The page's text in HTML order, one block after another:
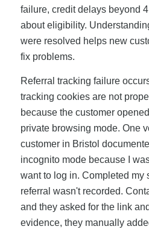
failure, credit delays beyond
about eligibility.
were resolved helps new
fix problems.
Referral tracking failure
tracking cookies are not
because the customer
private browsing mode. One
customer in Bristol
incognito mode because I
want to log in. Completed my
referral wasn't recorded.
and they asked for the link
evidence, they manually